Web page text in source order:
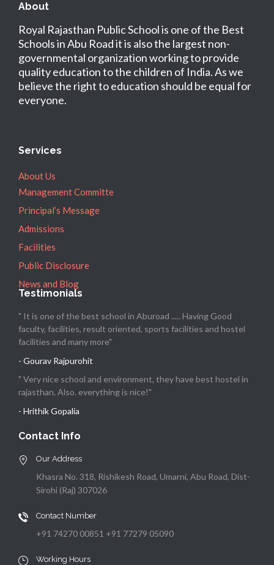
About
Royal Rajasthan Public School is one of the Best
Schools in Abu Road it is also the largest non-
governmental organization working to provide
quality education to the children of India. As we
believe the right to education should be equal for
everyone.
Services
About Us
Management Committe
Principal’s Message
Admissions
Facilities
Public Disclosure
News and Blog
Testimonials
" It is one of the best school in Aburoad ..... Having Good
faculty, facilities, result oriented, sports facilities and hostel
facilities and many more"
- Gourav Rajpurohit
" Very nice school and environment, they have best hostel in
rajasthan. Also. everything is nice!"
- Hrithik Gopalia
Contact Info
Our Address
Khasra No. 318, Rishikesh Road, Umarni, Abu Road, Dist-
Sirohi (Raj) 307026
Contact Number
+91 74270 00851 +91 77279 05090
Working Hours